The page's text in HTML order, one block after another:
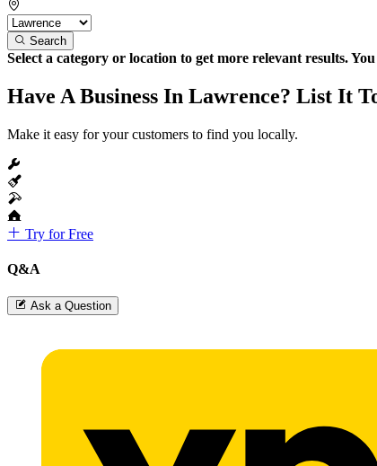
Search
Select a category or location to get more relevant results.
Have A Business In Lawrence? List It
Make it easy for your customers to find you locally.
Try for Free
Q&A
Ask a Question